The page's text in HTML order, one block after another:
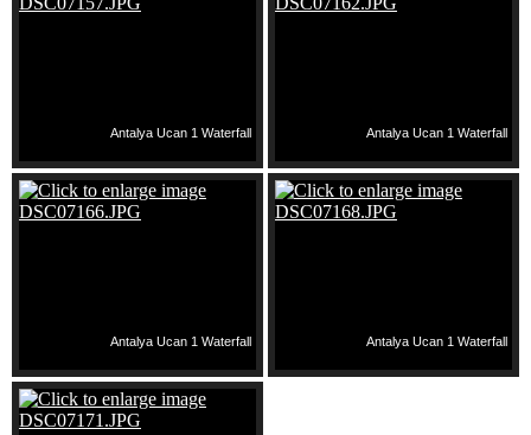
Antalya Ucan 1 Waterfall Antalya Ucan 1 Waterfall
Antalya Ucan 1 Waterfall Antalya Ucan 1 Waterfall